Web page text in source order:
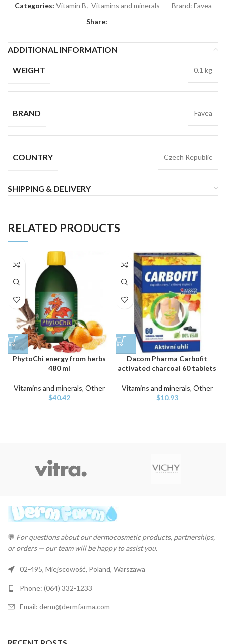
Categories: Vitamin B, Vitamins and minerals Brand: Favea
Share:
ADDITIONAL INFORMATION
WEIGHT 0.1 kg
BRAND Favea
COUNTRY Czech Republic
SHIPPING & DELIVERY
RELATED PRODUCTS
PhytoChi energy from herbs
480 ml
Vitamins and minerals, Other
$40.42
Dacom Pharma Carbofit
activated charcoal 60 tablets
Vitamins and minerals, Other
$10.93
💬 For questions about our dermocosmetic products, partnerships,
or orders — our team will be happy to assist you.
02-495, Miejscowość, Poland, Warszawa
Phone: (064) 332-1233
Email: derm@dermfarma.com